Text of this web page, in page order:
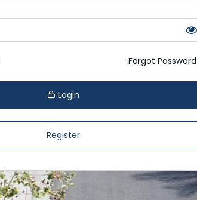
Forgot
Login
Register